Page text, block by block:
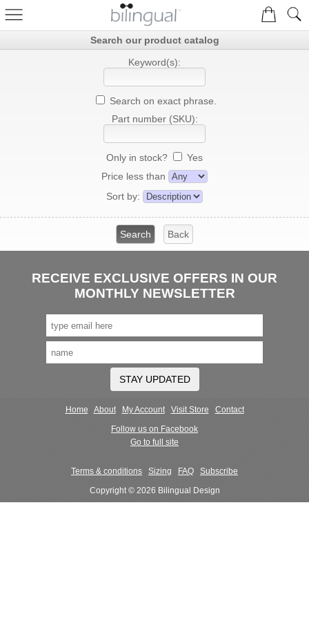
Search our product catalog
Keyword(s):
Search on exact phrase.
Part number (SKU):
Only in stock?
Yes
Price less than
Sort by:
RECEIVE EXCLUSIVE OFFERS IN OUR
MONTHLY NEWSLETTER
STAY UPDATED
Home About My Account Visit Store
Contact
Follow us on Facebook
Go to full site
Terms & conditions Sizing FAQ
Subscribe
Copyright © 2026 Bilingual Design